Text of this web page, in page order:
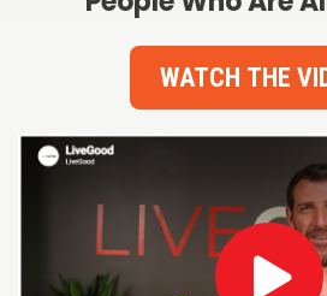
WATCH THE